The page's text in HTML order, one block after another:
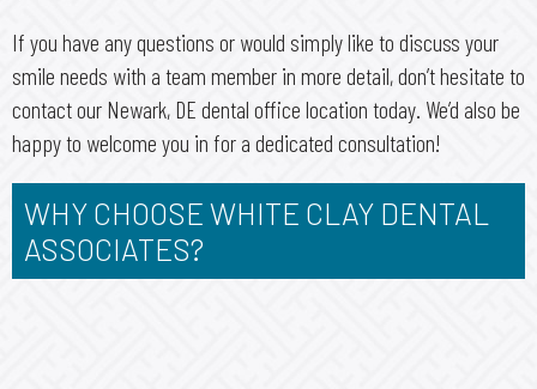
If you have any questions or would simply like to discuss your
smile needs with a team member in more detail, don’t hesitate to
contact our Newark, DE dental office location today. We’d also be
happy to welcome you in for a dedicated consultation!
WHY CHOOSE WHITE CLAY DENTAL
ASSOCIATES?